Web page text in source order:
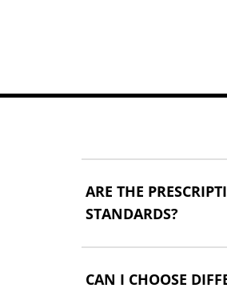
ARE THE
STANDARDS?
CAN I CHOOSE